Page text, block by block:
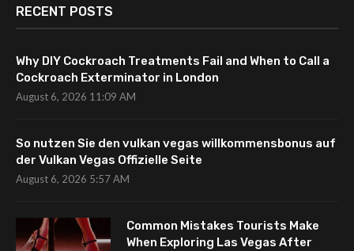
RECENT POSTS
Why DIY Cockroach Treatments Fail and When to Call a
Cockroach Exterminator in London
August 6, 2026 11:09 AM
So nutzen Sie den vulkan vegas willkommensbonus auf
der Vulkan Vegas Offizielle Seite
August 6, 2026 5:57 AM
Common Mistakes Tourists Make
When Exploring Las Vegas After